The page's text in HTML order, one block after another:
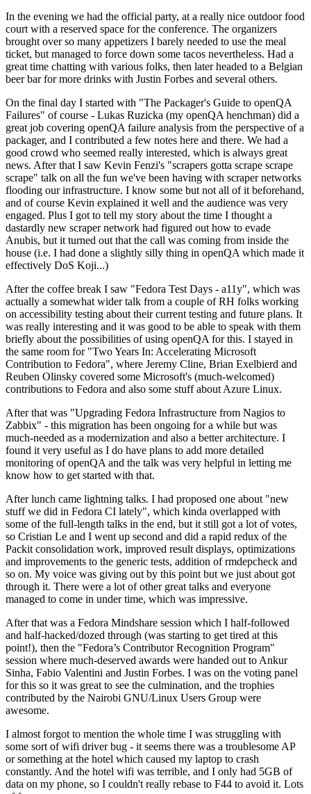
In the evening we had the official party, at a really nice outdoor food
court with a reserved space for the conference. The organizers
brought over so many appetizers I barely needed to use the meal
ticket, but managed to force down some tacos nevertheless. Had a
great time chatting with various folks, then later headed to a Belgian
beer bar for more drinks with Justin Forbes and several others.
On the final day I started with "The Packager's Guide to openQA
Failures" of course - Lukas Ruzicka (my openQA henchman) did a
great job covering openQA failure analysis from the perspective of a
packager, and I contributed a few notes here and there. We had a
good crowd who seemed really interested, which is always great
news. After that I saw Kevin Fenzi's "scrapers gotta scrape scrape
scrape" talk on all the fun we've been having with scraper networks
flooding our infrastructure. I know some but not all of it beforehand,
and of course Kevin explained it well and the audience was very
engaged. Plus I got to tell my story about the time I thought a
dastardly new scraper network had figured out how to evade
Anubis, but it turned out that the call was coming from inside the
house (i.e. I had done a slightly silly thing in openQA which made it
effectively DoS Koji...)
After the coffee break I saw "Fedora Test Days - a11y", which was
actually a somewhat wider talk from a couple of RH folks working
on accessibility testing about their current testing and future plans. It
was really interesting and it was good to be able to speak with them
briefly about the possibilities of using openQA for this. I stayed in
the same room for "Two Years In: Accelerating Microsoft
Contribution to Fedora", where Jeremy Cline, Brian Exelbierd and
Reuben Olinsky covered some Microsoft's (much-welcomed)
contributions to Fedora and also some stuff about Azure Linux.
After that was "Upgrading Fedora Infrastructure from Nagios to
Zabbix" - this migration has been ongoing for a while but was
much-needed as a modernization and also a better architecture. I
found it very useful as I do have plans to add more detailed
monitoring of openQA and the talk was very helpful in letting me
know how to get started with that.
After lunch came lightning talks. I had proposed one about "new
stuff we did in Fedora CI lately", which kinda overlapped with
some of the full-length talks in the end, but it still got a lot of votes,
so Cristian Le and I went up second and did a rapid redux of the
Packit consolidation work, improved result displays, optimizations
and improvements to the generic tests, addition of rmdepcheck and
so on. My voice was giving out by this point but we just about got
through it. There were a lot of other great talks and everyone
managed to come in under time, which was impressive.
After that was a Fedora Mindshare session which I half-followed
and half-hacked/dozed through (was starting to get tired at this
point!), then the "Fedora’s Contributor Recognition Program"
session where much-deserved awards were handed out to Ankur
Sinha, Fabio Valentini and Justin Forbes. I was on the voting panel
for this so it was great to see the culmination, and the trophies
contributed by the Nairobi GNU/Linux Users Group were
awesome.
I almost forgot to mention the whole time I was struggling with
some sort of wifi driver bug - it seems there was a troublesome AP
or something at the hotel which caused my laptop to crash
constantly. And the hotel wifi was terrible, and I only had 5GB of
data on my phone, so I couldn't really rebase to F44 to avoid it. Lots